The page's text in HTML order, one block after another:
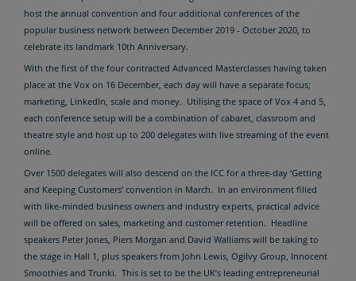
host the annual convention and four additional conferences of the
popular business network between December 2019 - October 2020, to
celebrate its landmark 10th Anniversary.
With the first of the four contracted Advanced Masterclasses having taken
place at the Vox on 16 December, each day will have a separate focus;
marketing, LinkedIn, scale and money. Utilising the space of Vox 4 and 5,
each conference setup will be a combination of cabaret, classroom and
theatre style and host up to 200 delegates with live streaming of the event
online.
Over 1500 delegates will also descend on the ICC for a three-day ‘Getting
and Keeping Customers’ convention in March. In an environment filled
with like-minded business owners and industry experts, practical advice
will be offered on sales, marketing and customer retention. Headline
speakers Peter Jones, Piers Morgan and David Walliams will be taking to
the stage in Hall 1, plus speakers from John Lewis, Ogilvy Group, Innocent
Smoothies and Trunki. This is set to be the UK’s leading entrepreneurial